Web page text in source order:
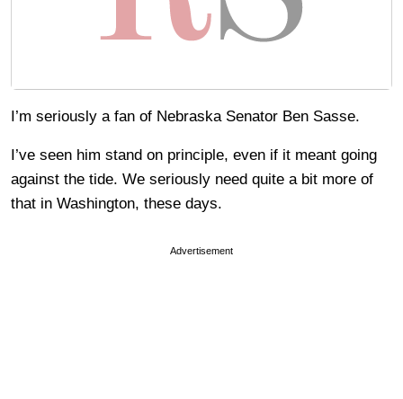
I’m seriously a fan of Nebraska Senator Ben Sasse.
I’ve seen him stand on principle, even if it meant going
against the tide. We seriously need quite a bit more of
that in Washington, these days.
Advertisement